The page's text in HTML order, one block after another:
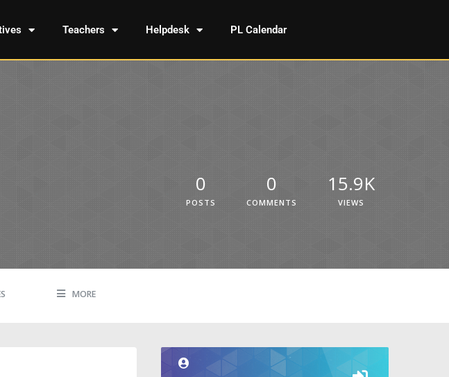
Teachers Helpdesk PL Calendar
0
POSTS
0
COMMENTS
15.9K
VIEWS
MORE